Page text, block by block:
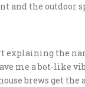
and the outdoor
explaining the
me a bot-like
brews get the